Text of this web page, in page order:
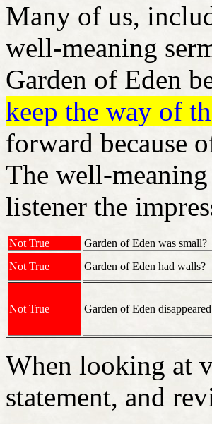
Many of us,
well-meaning
Garden of Eden
keep the way of
forward because
The well-
listener the
Not True
Garden of Eden was small?
Not True
Garden of Eden had walls?
Not True Garden of Eden
When looking at
statement, and